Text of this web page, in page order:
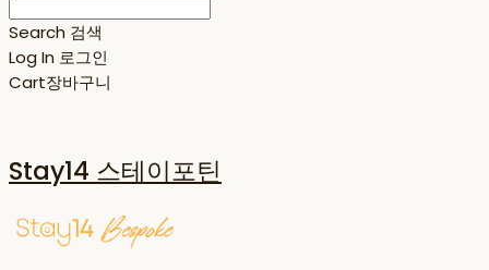
Search 검색
Log In 로그인
Cart장바구니
Stay14 스테이포틴